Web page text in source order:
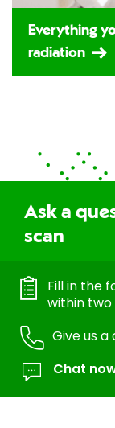
Everything
radiation
Ask a
scan
Fill in the
within two
Give us a
Chat